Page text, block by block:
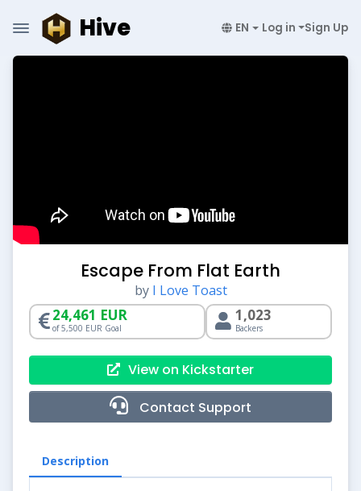
Hive EN Log in Sign Up
Escape From Flat Earth
by I Love Toast
24,461 EUR
of 5,500 EUR Goal
1,023
Backers
View on Kickstarter
Contact Support
Description